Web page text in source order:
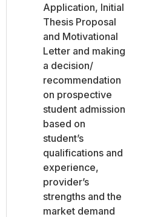
Application, Initial
Thesis Proposal
and Motivational
Letter and making
a decision/
recommendation
on prospective
student admission
based on
student’s
qualifications and
experience,
provider’s
strengths and the
market demand